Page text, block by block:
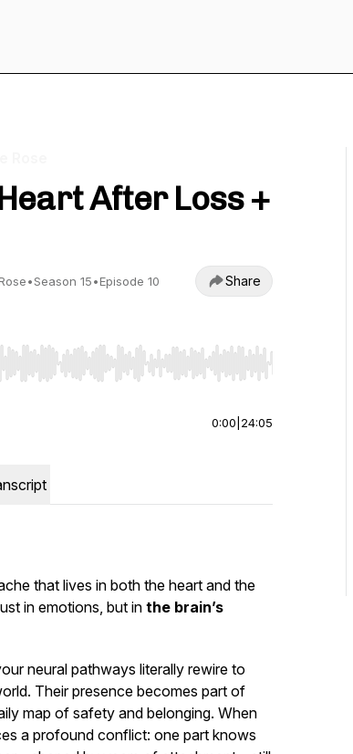
After Loss +
•Season 15•Episode 10 Share
seek, Home/End to jump to start or end. Hold shift
0:00 24:05
that lives in both the heart and the
in emotions, but in the brain’s
neural pathways literally rewire to
Their presence becomes part of
map of safety and belonging. When
a profound conflict: one part knows